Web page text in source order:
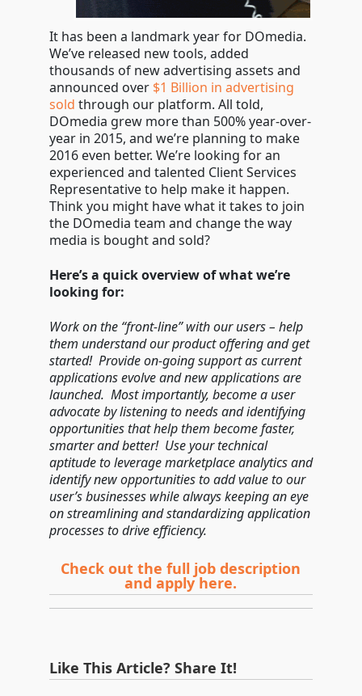
It has been a landmark year for DOmedia.
We’ve released new tools, added
thousands of new advertising assets and
announced over $1 Billion in advertising
sold through our platform. All told,
DOmedia grew more than 500% year-over-
year in 2015, and we’re planning to make
2016 even better. We’re looking for an
experienced and talented Client Services
Representative to help make it happen.
Think you might have what it takes to join
the DOmedia team and change the way
media is bought and sold?
Here’s a quick overview of what we’re
looking for:
Work on the “front-line” with our users – help
them understand our product offering and get
started! Provide on-going support as current
applications evolve and new applications are
launched. Most importantly, become a user
advocate by listening to needs and identifying
opportunities that help them become faster,
smarter and better! Use your technical
aptitude to leverage marketplace analytics and
identify new opportunities to add value to our
user’s businesses while always keeping an eye
on streamlining and standardizing application
processes to drive efficiency.
Check out the full job description
and apply here.
Like This Article? Share It!